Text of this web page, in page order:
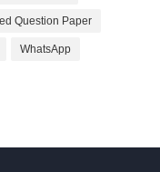
Question Paper
WhatsApp